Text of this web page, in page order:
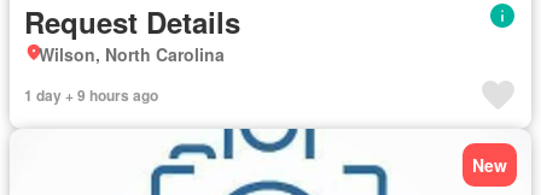
Request Details
Wilson, North Carolina
1 day + 9 hours ago
New